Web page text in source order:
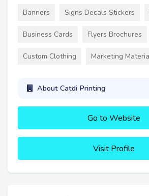
Banners Signs Decals Stickers
Business Cards Flyers Brochures
Custom Clothing Marketing
About Catdi Printing
Go to Website
Visit Profile